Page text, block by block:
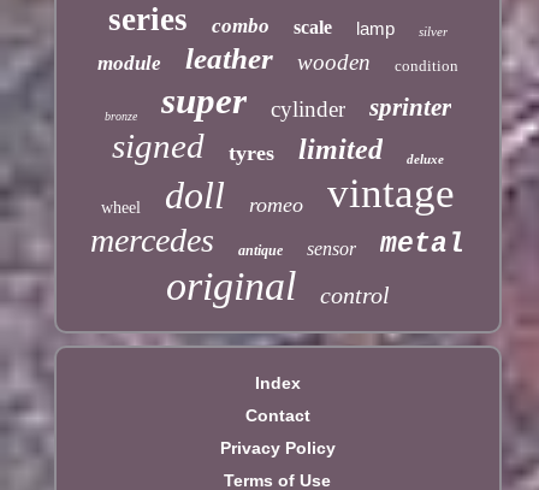
series combo scale lamp silver
module leather wooden condition
bronze super cylinder sprinter
signed tyres limited deluxe
wheel doll romeo vintage
mercedes antique sensor metal
original control
Index
Contact
Privacy Policy
Terms of Use